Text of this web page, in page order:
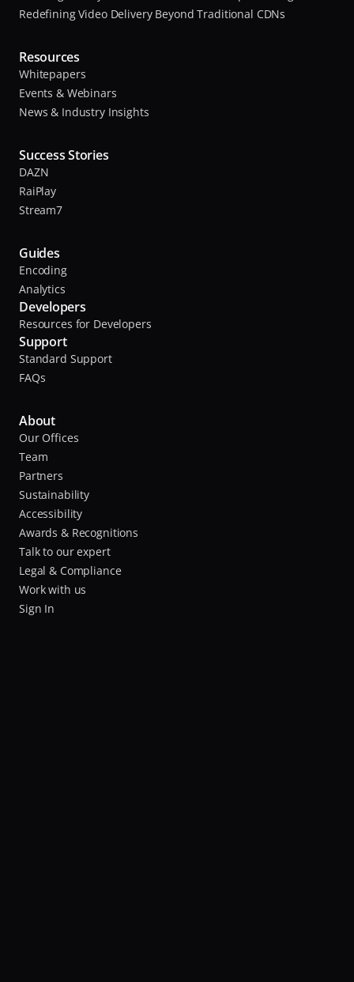
Redefining Video Delivery Beyond Traditional CDNs
Resources
Whitepapers
Events & Webinars
News & Industry Insights
Success Stories
DAZN
RaiPlay
Stream7
Guides
Encoding
Analytics
Developers
Resources for Developers
Support
Standard Support
FAQs
About
Our Offices
Team
Partners
Sustainability
Accessibility
Awards & Recognitions
Talk to our expert
Legal & Compliance
Work with us
Sign In